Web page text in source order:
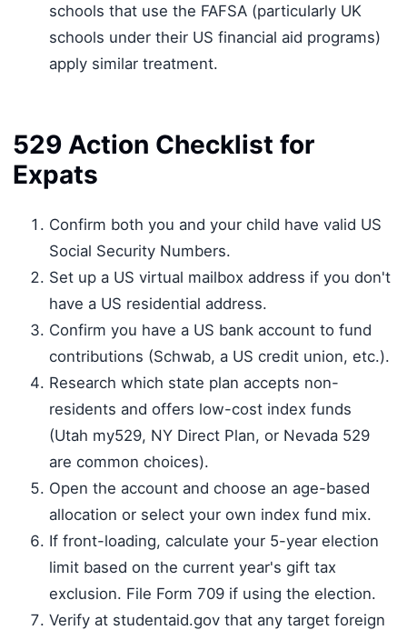
schools that use the FAFSA (particularly UK
schools under their US financial aid programs)
apply similar treatment.
529 Action Checklist for
Expats
Confirm both you and your child have valid US
Social Security Numbers.
Set up a US virtual mailbox address if you don't
have a US residential address.
Confirm you have a US bank account to fund
contributions (Schwab, a US credit union, etc.).
Research which state plan accepts non-
residents and offers low-cost index funds
(Utah my529, NY Direct Plan, or Nevada 529
are common choices).
Open the account and choose an age-based
allocation or select your own index fund mix.
If front-loading, calculate your 5-year election
limit based on the current year's gift tax
exclusion. File Form 709 if using the election.
Verify at studentaid.gov that any target foreign